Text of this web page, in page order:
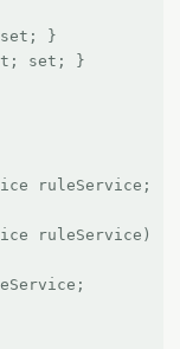
}
set; }
ruleService;
ruleService)